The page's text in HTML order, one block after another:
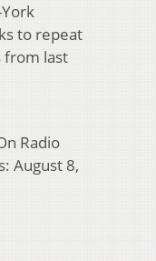
to repeat
from last
Radio
August 8,